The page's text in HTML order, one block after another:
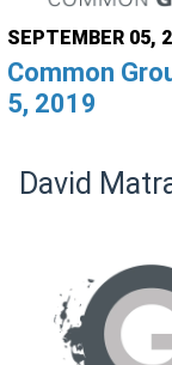
SEPTEMBER 05,
Common
5, 2019
David